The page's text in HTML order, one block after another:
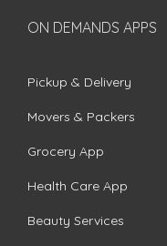
ON DEMANDS APPS
Pickup & Delivery
Movers & Packers
Grocery App
Health Care App
Beauty Services